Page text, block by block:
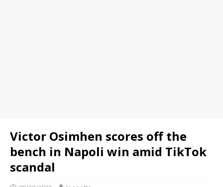
Victor Osimhen scores off the
bench in Napoli win amid TikTok
scandal